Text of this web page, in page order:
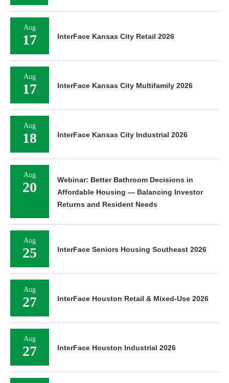
Aug
17 InterFace Kansas City Retail 2026
Aug
17 InterFace Kansas City Multifamily 2026
Aug
18 InterFace Kansas City Industrial 2026
Aug
20
Webinar: Better Bathroom Decisions in
Affordable Housing — Balancing Investor
Returns and Resident Needs
Aug
25 InterFace Seniors Housing Southeast 2026
Aug
27 InterFace Houston Retail & Mixed-Use 2026
Aug
27 InterFace Houston Industrial 2026